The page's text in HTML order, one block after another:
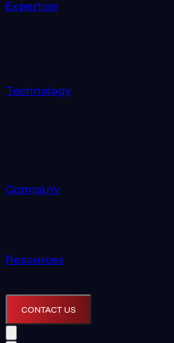
Expertise
Technology
Company
Resources
CONTACT US